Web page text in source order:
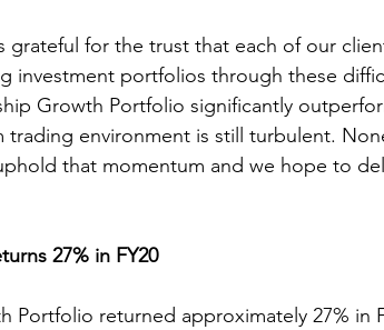
grateful for the trust that each of our
investment portfolios through these
Growth Portfolio significantly
trading environment is still turbulent.
that momentum and we hope to
27% in FY20
Portfolio returned approximately 27% in